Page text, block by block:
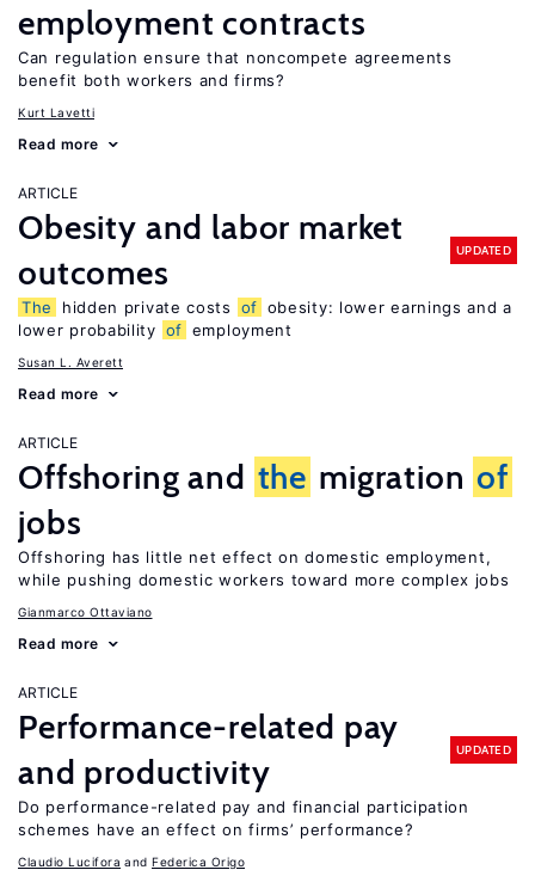
employment contracts
Can regulation ensure that noncompete agreements
benefit both workers and firms?
Kurt Lavetti
Read more
ARTICLE
Obesity and labor market
outcomes
UPDATED
The hidden private costs of obesity: lower earnings and a
lower probability of employment
Susan L. Averett
Read more
ARTICLE
Offshoring and the migration of
jobs
Offshoring has little net effect on domestic employment,
while pushing domestic workers toward more complex jobs
Gianmarco Ottaviano
Read more
ARTICLE
Performance-related pay
and productivity
UPDATED
Do performance-related pay and financial participation
schemes have an effect on firms’ performance?
Claudio Lucifora Federica Origo